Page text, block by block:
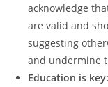
acknowledge
are valid and
suggesting
and undermine
Education is key: